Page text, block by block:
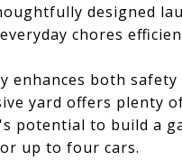
designed
chores
enhances both
yard offers plenty
potential to build a
up to four cars.